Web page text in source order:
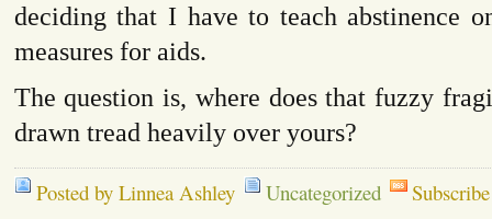
deciding that I have to teach abstinence
measures for aids.
The question is, where does that fuzzy
drawn tread heavily over yours?
Posted by Linnea Ashley Uncategorized